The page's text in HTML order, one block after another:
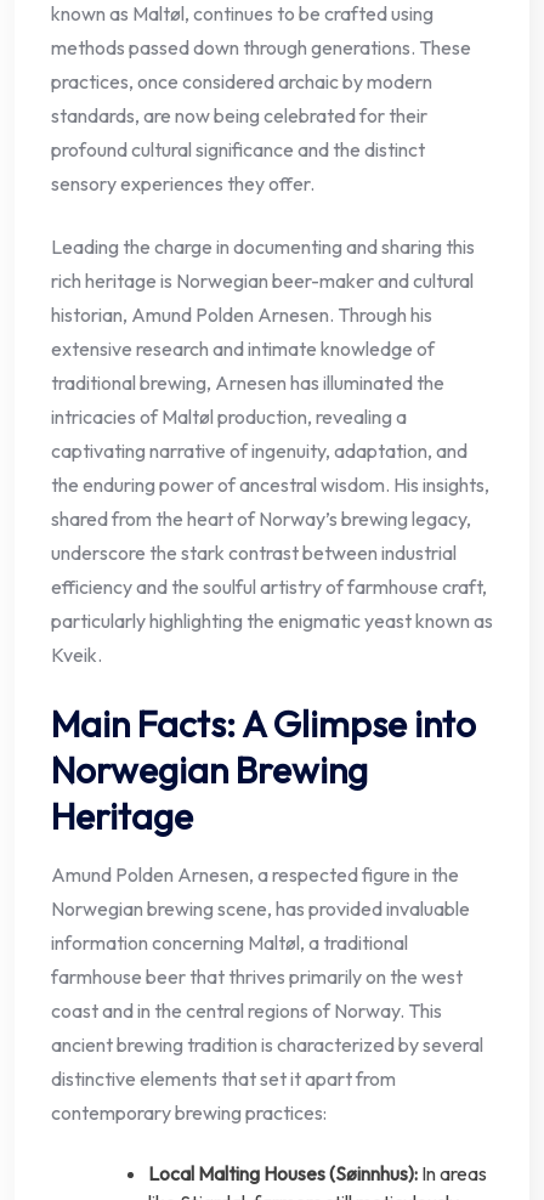
known as Maltøl, continues to be crafted using
methods passed down through generations. These
practices, once considered archaic by modern
standards, are now being celebrated for their
profound cultural significance and the distinct
sensory experiences they offer.
Leading the charge in documenting and sharing this
rich heritage is Norwegian beer-maker and cultural
historian, Amund Polden Arnesen. Through his
extensive research and intimate knowledge of
traditional brewing, Arnesen has illuminated the
intricacies of Maltøl production, revealing a
captivating narrative of ingenuity, adaptation, and
the enduring power of ancestral wisdom. His insights,
shared from the heart of Norway’s brewing legacy,
underscore the stark contrast between industrial
efficiency and the soulful artistry of farmhouse craft,
particularly highlighting the enigmatic yeast known as
Kveik.
Main Facts: A Glimpse into
Norwegian Brewing
Heritage
Amund Polden Arnesen, a respected figure in the
Norwegian brewing scene, has provided invaluable
information concerning Maltøl, a traditional
farmhouse beer that thrives primarily on the west
coast and in the central regions of Norway. This
ancient brewing tradition is characterized by several
distinctive elements that set it apart from
contemporary brewing practices:
Local Malting Houses (Søinnhus): In areas